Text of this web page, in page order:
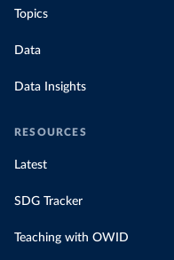
Topics
Data
Data Insights
RESOURCES
Latest
SDG Tracker
Teaching with OWID